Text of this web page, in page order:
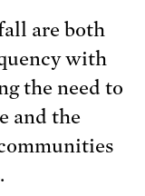
are both
with
the need to
and the